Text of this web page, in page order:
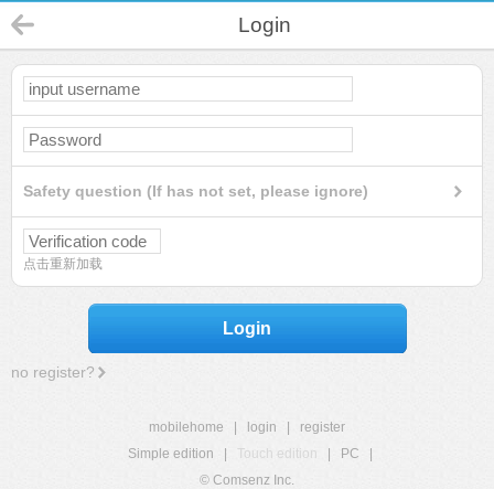
Login
Safety question (If has not set, please ignore)
点击重新加载
Login
no register?
mobilehome login
register
Simple edition
Touch edition PC
© Comsenz Inc.